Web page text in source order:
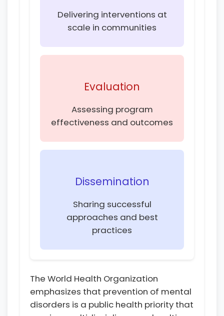
Delivering interventions at
scale in communities
Evaluation
Assessing program
effectiveness and outcomes
Dissemination
Sharing successful
approaches and best
practices
The World Health Organization
emphasizes that prevention of mental
disorders is a public health priority that